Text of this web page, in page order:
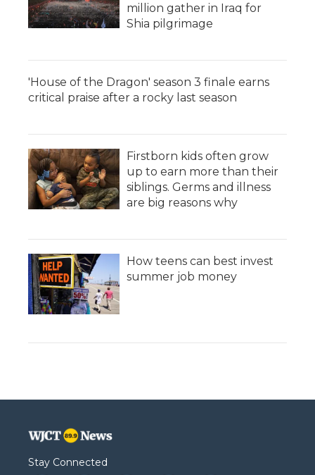
million gather in Iraq for
Shia pilgrimage
'House of the Dragon' season 3 finale earns
critical praise after a rocky last season
Firstborn kids often grow
up to earn more than their
siblings. Germs and illness
are big reasons why
How teens can best invest
summer job money
Stay Connected